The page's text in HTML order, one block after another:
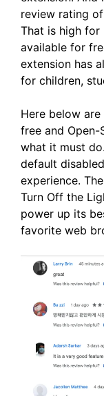
review rating
That is high for
available for
extension has
for children,
Here below
free and Open-
what it must
default
experience.
Turn Off the
power up its
favorite web